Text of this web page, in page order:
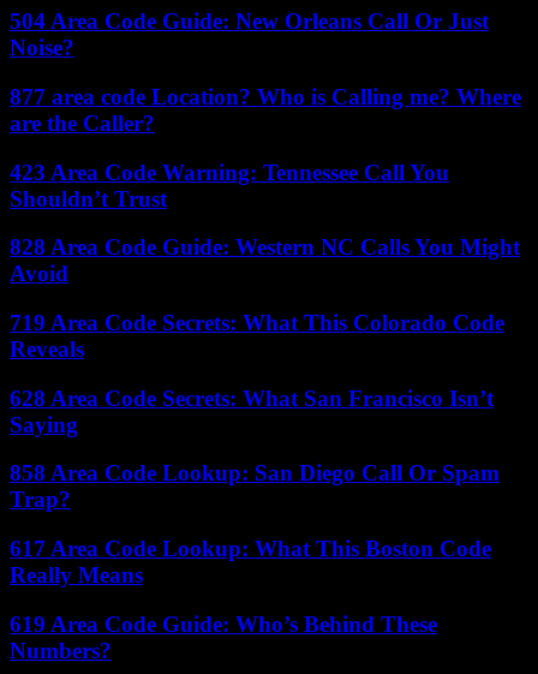
504 Area Code Guide: New Orleans Call Or Just
Noise?
877 area code Location? Who is Calling me? Where
are the Caller?
423 Area Code Warning: Tennessee Call You
Shouldn’t Trust
828 Area Code Guide: Western NC Calls You Might
Avoid
719 Area Code Secrets: What This Colorado Code
Reveals
628 Area Code Secrets: What San Francisco Isn’t
Saying
858 Area Code Lookup: San Diego Call Or Spam
Trap?
617 Area Code Lookup: What This Boston Code
Really Means
619 Area Code Guide: Who’s Behind These
Numbers?